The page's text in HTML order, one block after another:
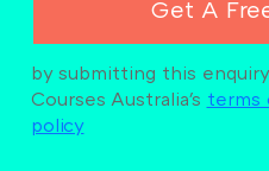
by submitting this
Courses Australia's terms
policy